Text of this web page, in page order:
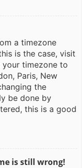
a timezone
is the case, visit
your timezone to
Paris, New
the
be done by
this is a good
is still wrong!